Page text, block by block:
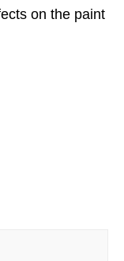
on the paint